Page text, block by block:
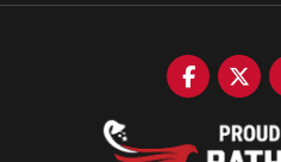
Like us on